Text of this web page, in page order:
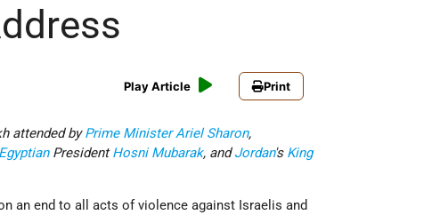
Play Article Print
attended byPrime Minister Ariel Sharon,
EgyptianPresidentHosni Mubarak, andJordan's King
an end to all acts of violence against Israelis and